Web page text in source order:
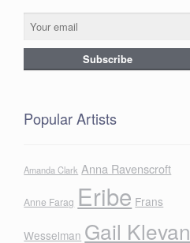
Popular Artists
Amanda Clark Anna Ravenscroft
Anne Farag Eribe Frans
Wesselman Gail Klevan